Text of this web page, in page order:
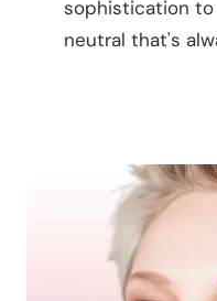
sophistication to
neutral that's